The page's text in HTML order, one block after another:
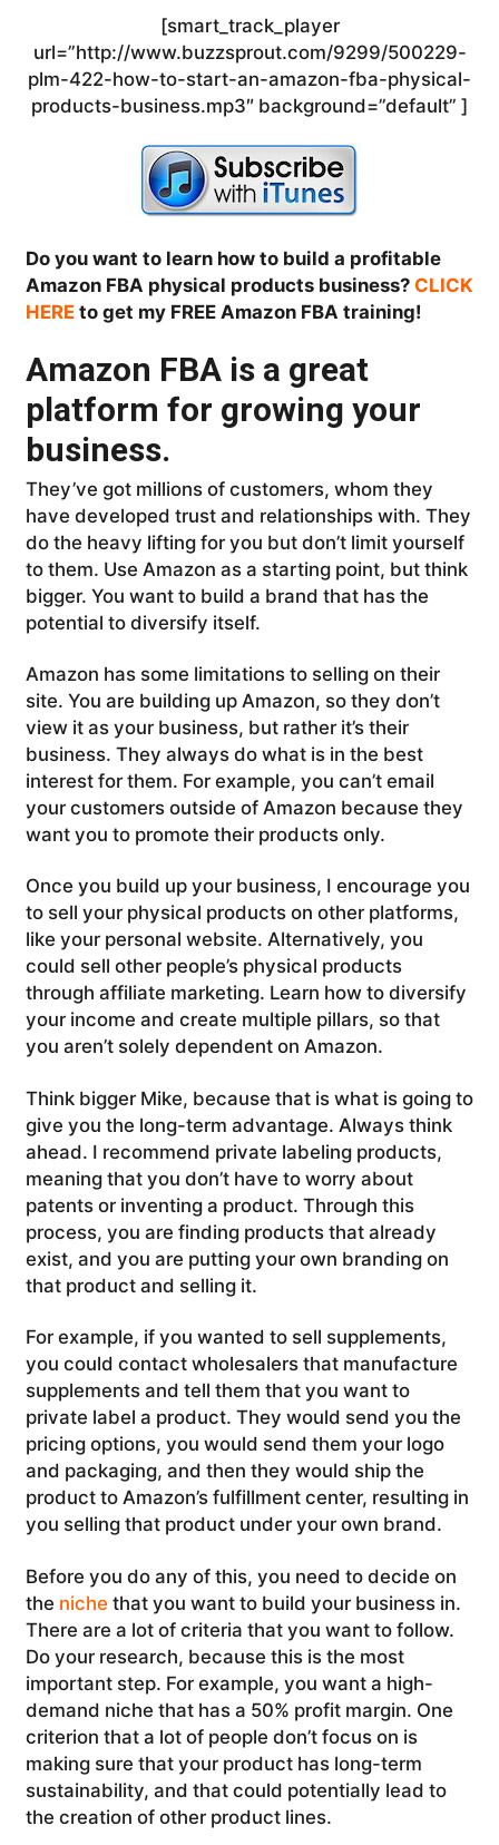
[smart_track_player
url=”http://www.buzzsprout.com/9299/500229-
plm-422-how-to-start-an-amazon-fba-physical-
products-business.mp3″ background=”default” ]
Do you want to learn how to build a profitable
Amazon FBA physical products business? CLICK
HEREto get my FREE Amazon FBA training!
Amazon FBA is a great
platform for growing your
business.
They’ve got millions of customers, whom they
have developed trust and relationships with. They
do the heavy lifting for you but don’t limit yourself
to them. Use Amazon as a starting point, but think
bigger. You want to build a brand that has the
potential to diversify itself.
Amazon has some limitations to selling on their
site. You are building up Amazon, so they don’t
view it as your business, but rather it’s their
business. They always do what is in the best
interest for them. For example, you can’t email
your customers outside of Amazon because they
want you to promote their products only.
Once you build up your business, I encourage you
to sell your physical products on other platforms,
like your personal website. Alternatively, you
could sell other people’s physical products
through affiliate marketing. Learn how to diversify
your income and create multiple pillars, so that
you aren’t solely dependent on Amazon.
Think bigger Mike, because that is what is going to
give you the long-term advantage. Always think
ahead. I recommend private labeling products,
meaning that you don’t have to worry about
patents or inventing a product. Through this
process, you are finding products that already
exist, and you are putting your own branding on
that product and selling it.
For example, if you wanted to sell supplements,
you could contact wholesalers that manufacture
supplements and tell them that you want to
private label a product. They would send you the
pricing options, you would send them your logo
and packaging, and then they would ship the
product to Amazon’s fulfillment center, resulting in
you selling that product under your own brand.
Before you do any of this, you need to decide on
the niche that you want to build your business in.
There are a lot of criteria that you want to follow.
Do your research, because this is the most
important step. For example, you want a high-
demand niche that has a 50% profit margin. One
criterion that a lot of people don’t focus on is
making sure that your product has long-term
sustainability, and that could potentially lead to
the creation of other product lines.